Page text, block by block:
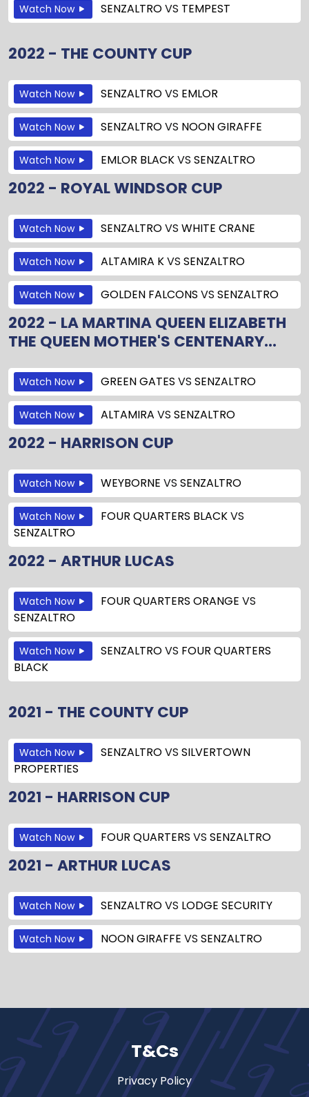
Watch Now SENZALTROVS TEMPEST
2022 - THE COUNTY CUP
Watch Now SENZALTROVS EMLOR
Watch Now SENZALTROVS NOON GIRAFFE
Watch Now EMLOR BLACKVS SENZALTRO
2022 - ROYAL WINDSOR CUP
Watch Now SENZALTROVS WHITE CRANE
Watch Now ALTAMIRA KVS SENZALTRO
Watch Now GOLDEN FALCONS VS SENZALTRO
2022 - LA MARTINA QUEEN ELIZABETH
THE QUEEN MOTHER'S CENTENARY...
Watch Now GREEN GATES VS SENZALTRO
Watch Now ALTAMIRA VS SENZALTRO
2022 - HARRISON CUP
Watch Now WEYBORNE VS SENZALTRO
Watch Now FOUR QUARTERS BLACKVS
SENZALTRO
2022 - ARTHUR LUCAS
Watch Now FOUR QUARTERS ORANGE VS
SENZALTRO
Watch Now SENZALTROVS FOUR QUARTERS
BLACK
2021 - THE COUNTY CUP
Watch Now SENZALTROVS SILVERTOWN
PROPERTIES
2021 - HARRISON CUP
Watch Now FOUR QUARTERS VS SENZALTRO
2021 - ARTHUR LUCAS
Watch Now SENZALTROVS LODGE SECURITY
Watch Now NOON GIRAFFE VS SENZALTRO
T&Cs
Privacy Policy